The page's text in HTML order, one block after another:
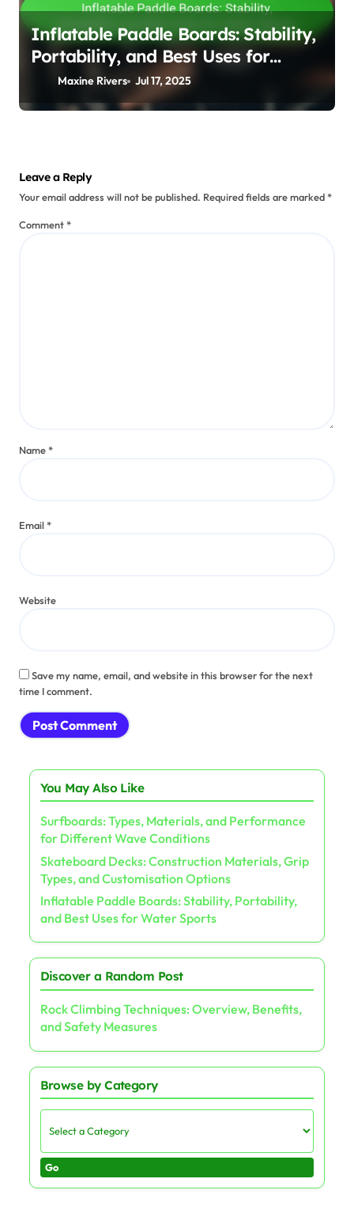
Inflatable Paddle Boards: Stability,
Portability, and Best Uses for
Water Sports
Maxine Rivers Jul 17, 2025
Leave a Reply
Your email address will not be published. Required fields are marked*
Comment*
Name*
Email*
Website
Save my name, email, and website in this browser for the next
time I comment.
You May Also Like
Surfboards: Types, Materials, and Performance
for Different Wave Conditions
Skateboard Decks: Construction Materials, Grip
Types, and Customisation Options
Inflatable Paddle Boards: Stability, Portability,
and Best Uses for Water Sports
Discover a Random Post
Rock Climbing Techniques: Overview, Benefits,
and Safety Measures
Browse by Category
Go